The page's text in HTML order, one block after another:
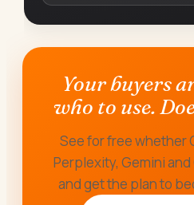
Your buyers
who to use.
See for free whether
Perplexity, Gemini
and get the plan to